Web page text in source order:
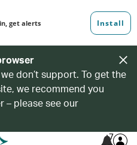
don’t support. To get the
we recommend you
– please see our
7